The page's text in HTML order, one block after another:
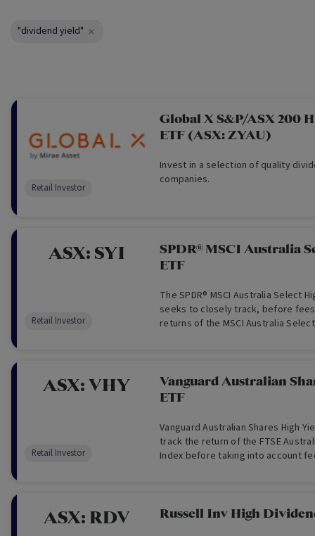
"dividend yield"
Global X S&P/ASX 200
ETF (ASX: ZYAU)
Invest in a selection of quality
companies.
Retail Investor
ASX: SYI
SPDR® MSCI Australia
ETF
The SPDR® MSCI Australia Select
seeks to closely track, before
returns of the MSCI Australia
Retail Investor
ASX:VHY
Vanguard Australian
ETF
Vanguard Australian Shares High
track the return of the FTSE
Index before taking into account
Retail Investor
ASX: RDV Russell Inv High